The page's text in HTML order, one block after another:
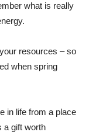
what is really
resources – so
when spring
in life from a place
a gift worth